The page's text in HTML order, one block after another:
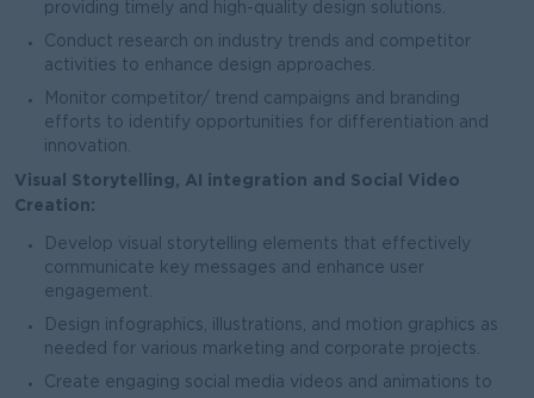
providing timely and high-quality design solutions.
Conduct research on industry trends and competitor
activities to enhance design approaches.
Monitor competitor/ trend campaigns and branding
efforts to identify opportunities for differentiation and
innovation.
Visual Storytelling, AI integration and Social Video
Creation:
Develop visual storytelling elements that effectively
communicate key messages and enhance user
engagement.
Design infographics, illustrations, and motion graphics as
needed for various marketing and corporate projects.
Create engaging social media videos and animations to